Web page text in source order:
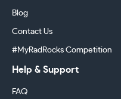
Blog
Contact Us
#MyRadRocks Competition
Help & Support
FAQ